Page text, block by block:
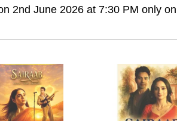
2nd June 2026 at 7:30 PM only